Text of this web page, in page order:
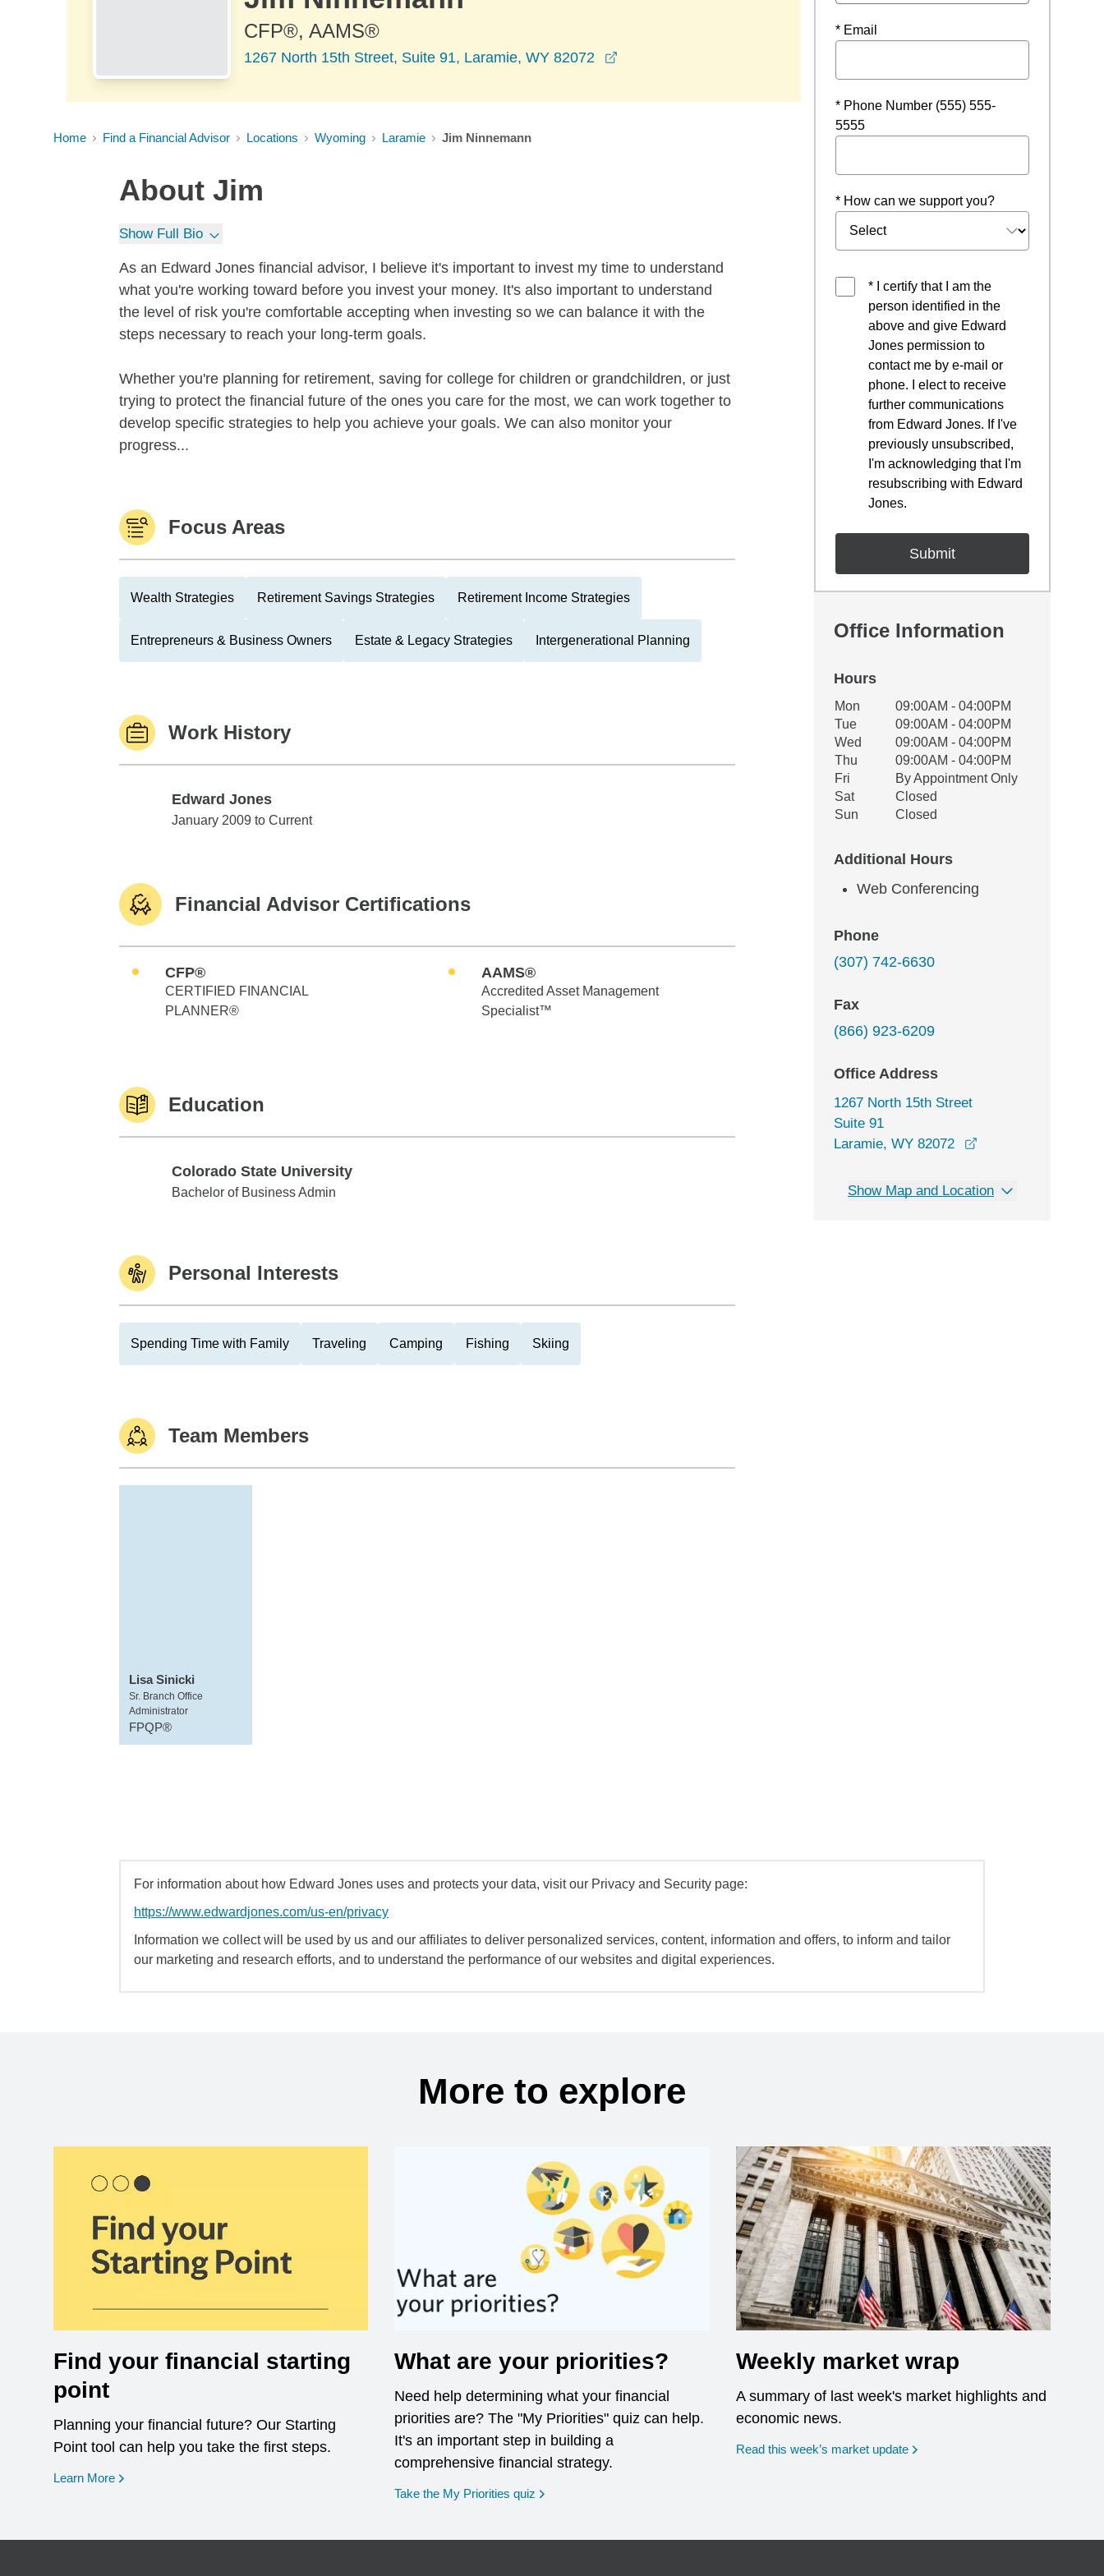
CFP®, AAMS®
1267 North 15th Street, Suite 91, Laramie, WY 82072
Home Find a Financial Advisor Locations Wyoming Laramie Jim Ninnemann
About Jim
Show Full Bio
As an Edward Jones financial advisor, I believe it's important to invest my time to understand
what you're working toward before you invest your money. It's also important to understand
the level of risk you're comfortable accepting when investing so we can balance it with the
steps necessary to reach your long-term goals.
Whether you're planning for retirement, saving for college for children or grandchildren, or just
trying to protect the financial future of the ones you care for the most, we can work together to
develop specific strategies to help you achieve your goals. We can also monitor your
progress...
Focus Areas
Wealth Strategies Retirement Savings Strategies Retirement Income Strategies
Entrepreneurs & Business Owners Estate & Legacy Strategies Intergenerational Planning
Work History
Edward Jones
Edward Jones
January 2009 to Current
Financial Advisor Certifications
CFP®
CERTIFIED FINANCIAL
PLANNER®
AAMS®
Accredited Asset Management
Specialist™
Education
Colorado State University
Colorado State University
Bachelor of Business Admin
Personal Interests
Spending Time with Family Traveling Camping Fishing Skiing
Team Members
Lisa Sinicki
Sr. Branch Office
Administrator
FPQP®
* Email
* Phone Number (555) 555-
5555
* How can we support you?
* I certify that I am the
person identified in the
above and give Edward
Jones permission to
contact me by e-mail or
phone. I elect to receive
further communications
from Edward Jones. If I've
previously unsubscribed,
I'm acknowledging that I'm
resubscribing with Edward
Jones.
Office Information
Hours
Office Hours
Weekday Availability
Mon
09:00AM - 04:00PM
Tue
09:00AM - 04:00PM
Wed
09:00AM - 04:00PM
Thu
09:00AM - 04:00PM
Fri
By Appointment Only
Sat
Closed
Sun
Closed
Additional Hours
Web Conferencing
Phone
(307) 742-6630
Fax
(866) 923-6209
Office Address
1267 North 15th Street
Suite 91
Laramie, WY 82072
Show Map and Location
For information about how Edward Jones uses and protects your data, visit our Privacy and Security page:
https://www.edwardjones.com/us-en/privacy
Information we collect will be used by us and our affiliates to deliver personalized services, content, information and offers, to inform and tailor
our marketing and research efforts, and to understand the performance of our websites and digital experiences.
More to explore
Find your financial starting
point
Planning your financial future? Our Starting
Point tool can help you take the first steps.
Learn More opens in a new window
What are your priorities?
Need help determining what your financial
priorities are? The "My Priorities" quiz can help.
It's an important step in building a
comprehensive financial strategy.
Take the My Priorities quiz opens in a new window
Weekly market wrap
A summary of last week's market highlights and
economic news.
Read this week’s market update